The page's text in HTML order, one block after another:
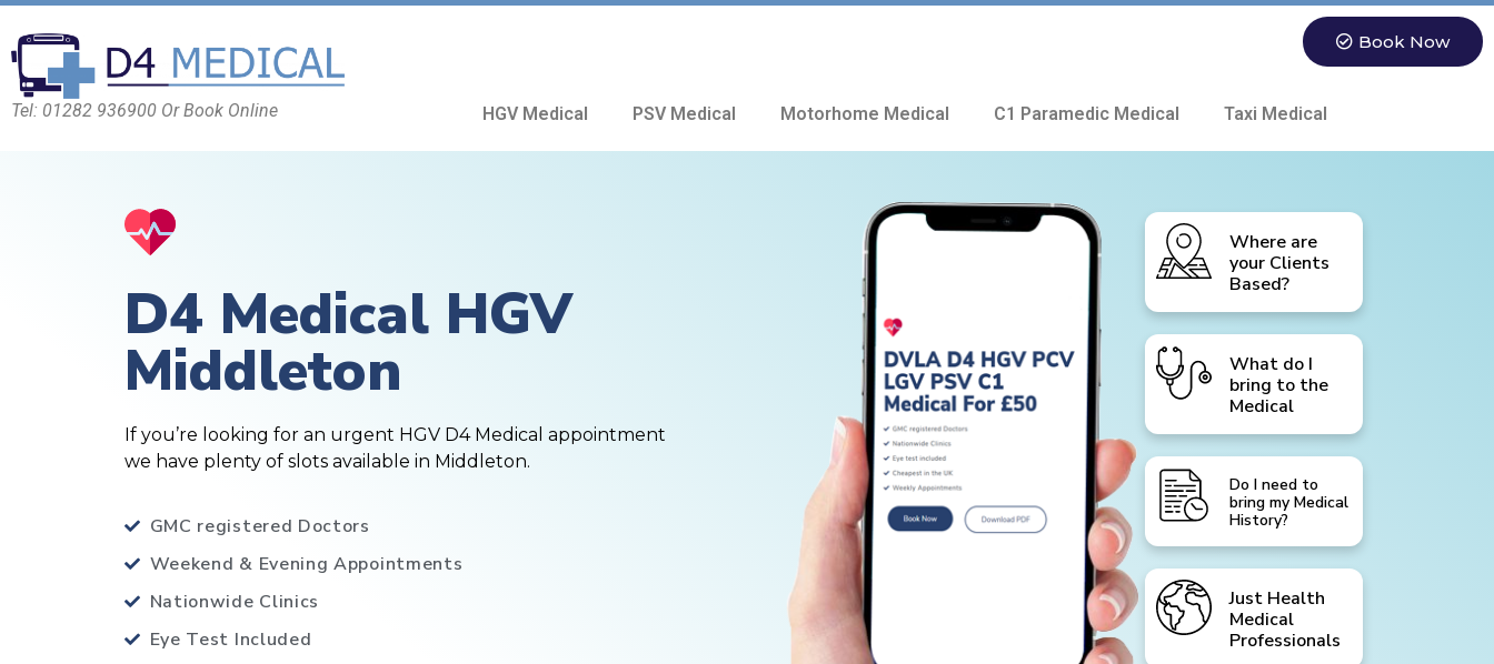
Tel: 01282 936900 Or Book Online
Book Now
HGV Medical PSV Medical Motorhome Medical C1 Paramedic Medical Taxi Medical
D4 Medical HGV
Middleton
If you’re looking for an urgent HGV D4 Medical appointment
we have plenty of slots available in Middleton.
GMC registered Doctors
Weekend & Evening Appointments
Nationwide Clinics
Eye Test Included
Where are
your Clients
Based?
What do I
bring to the
Medical
Do I need to
bring my Medical
History?
Just Health
Medical
Professionals